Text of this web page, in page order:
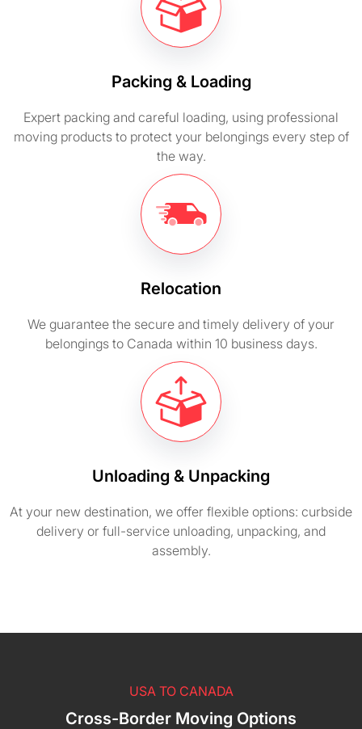
Packing & Loading
Expert packing and careful loading, using professional
moving products to protect your belongings every step of
the way.
Relocation
We guarantee the secure and timely delivery of your
belongings to Canada within 10 business days.
Unloading & Unpacking
At your new destination, we offer flexible options: curbside
delivery or full-service unloading, unpacking, and
assembly.
USA TO CANADA
Cross-Border Moving Options